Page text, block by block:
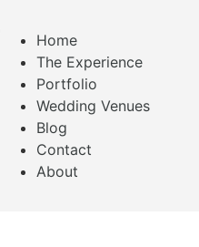
Home
The Experience
Portfolio
Wedding Venues
Blog
Contact
About